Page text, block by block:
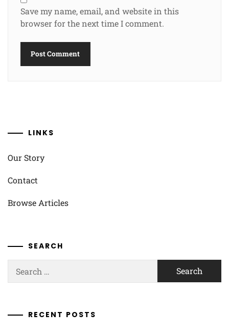
Save my name, email, and website in this
browser for the next time I comment.
LINKS
Our Story
Contact
Browse Articles
SEARCH
for:
RECENT POSTS